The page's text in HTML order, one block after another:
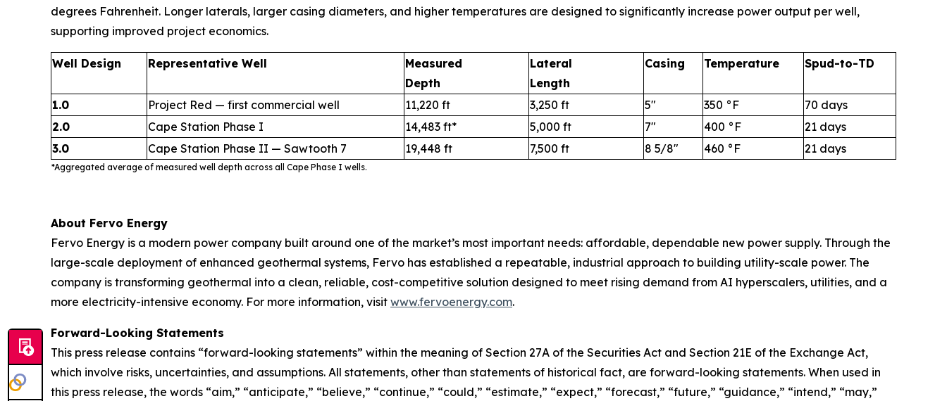
degrees Fahrenheit. Longer laterals, larger casing diameters, and higher temperatures are designed to significantly increase power output per well,
supporting improved project economics.
Well Design Representative Well
Measured
Depth
Lateral
Length
Casing Temperature Spud-to-TD
1.0 Project Red — first commercial well 11,220 ft 3,250 ft 5" 350 °F
70 days
2.0
Cape Station Phase I 14,483 ft* 5,000 ft 7" 400 °F
21 days
3.0
Cape Station Phase II — Sawtooth 7 19,448 ft 7,500 ft 8 5/8" 460 °F 21 days
*Aggregated average of measured well depth across all Cape Phase I wells.
About Fervo Energy
Fervo Energy is a modern power company built around one of the market’s most important needs: affordable, dependable new power supply. Through the
large-scale deployment of enhanced geothermal systems, Fervo has established a repeatable, industrial approach to building utility-scale power. The
company is transforming geothermal into a clean, reliable, cost-competitive solution designed to meet rising demand from AI hyperscalers, utilities, and a
more electricity-intensive economy. For more information, visit www.fervoenergy.com.
Forward-Looking Statements
This press release contains “forward-looking statements” within the meaning of Section 27A of the Securities Act and Section 21E of the Exchange Act,
which involve risks, uncertainties, and assumptions. All statements, other than statements of historical fact, are forward-looking statements. When used in
this press release, the words “aim,” “anticipate,” “believe,” “continue,” “could,” “estimate,” “expect,” “forecast,” “future,” “guidance,” “intend,” “may,”